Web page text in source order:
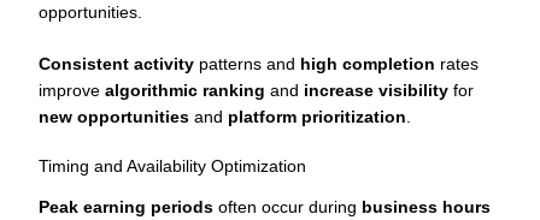
opportunities.
Consistent activity patterns and high completion rates
improve algorithmic ranking and increase visibility for
new opportunities and platform prioritization
Timing and Availability Optimization
Peak earning periods often occur during business hours